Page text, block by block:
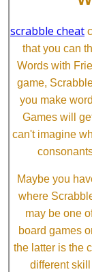
scrabble cheat
that you can
Words with
game,
you make
Games will
can't imagine
Maybe you
where
may be one
board games
the latter is the
different